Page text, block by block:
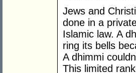
Jews and
done in a
Islamic law. A
ring its bells
A dhimmi
This limited